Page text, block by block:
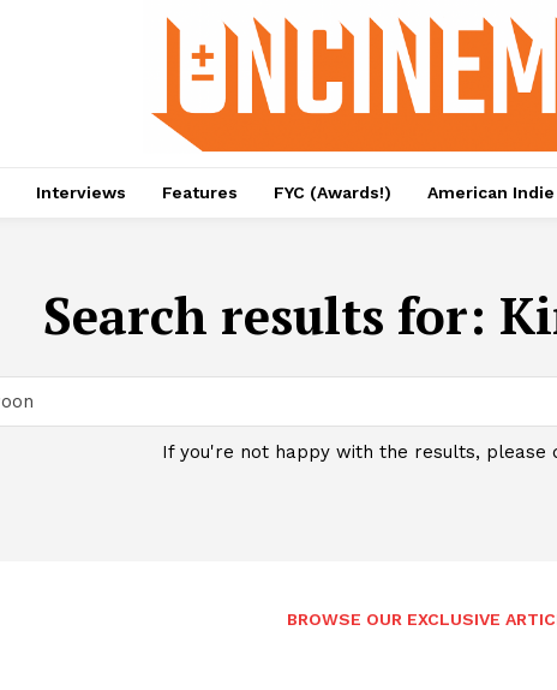
Interviews Features FYC (Awards!) American Indie
Search results for:
If you're not happy with the results, please
BROWSE OUR EXCLUSIVE